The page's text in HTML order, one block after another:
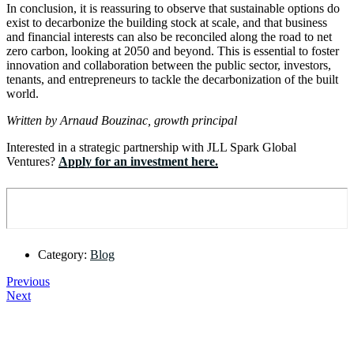
In conclusion, it is reassuring to observe that sustainable options do
exist to decarbonize the building stock at scale, and that business
and financial interests can also be reconciled along the road to net
zero carbon, looking at 2050 and beyond. This is essential to foster
innovation and collaboration between the public sector, investors,
tenants, and entrepreneurs to tackle the decarbonization of the built
world.
Written by Arnaud Bouzinac, growth principal
Interested in a strategic partnership with JLL Spark Global
Ventures? Apply for an investment here.
Category: Blog
Previous
Next